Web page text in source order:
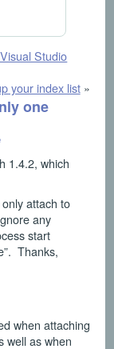
Studio
your index list»
one
1.4.2, which
attach to
any
start
Thanks,
when attaching
well as when